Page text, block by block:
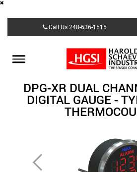
content
Call Us248-636-1515
Toggle
DPG-XR DUAL
DIGITAL GAUGE -
Previous